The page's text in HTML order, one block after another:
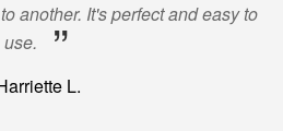
another. It's perfect and easy to
use.
”
L.